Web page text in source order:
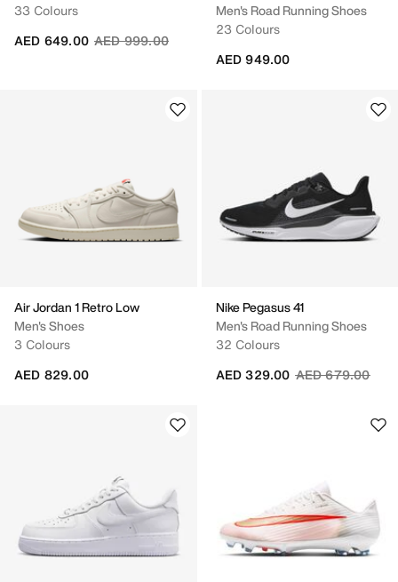
33 Colours
Price reduced from
AED 999.00to
AED 649.00
Men's Road Running Shoes
23 Colours
AED 949.00
Air Jordan 1 Retro Low
Men's Shoes
3 Colours
AED 829.00
Nike Pegasus 41
Men's Road Running Shoes
32 Colours
Price reduced
AED 679.00to
AED 329.00